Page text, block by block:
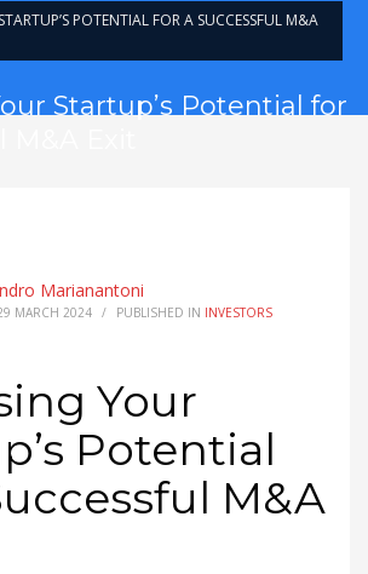
POTENTIAL FOR A SUCCESSFUL M&A
Startup’s Potential for
Marianantoni
MARCH 2024 / PUBLISHED IN INVESTORS
Your
Potential
M&A